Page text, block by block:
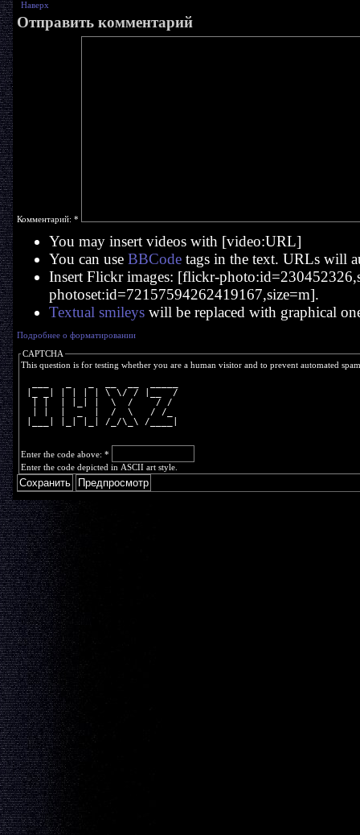
Наверх
Отправить комментарий
Комментарий: *
You may insert videos with [video:URL]
You can use BBCodetags in the text. URLs will
Insert Flickr images: [flickr-
photoset:id=72157594262419167,size=m].
Textual smileyswill be replaced with graphical
Подробнее о форматировании
CAPTCHA
This question is for testing whether you are a human visitor and to prevent automated
|_ _| | | | | \ \/ / |__  /
  | |  | |_| |  \  /    / /
  | |  |  _  |  /  \   / /_
|___| |_| |_| /_/\_\ /____|
Enter the code above: *
Enter the code depicted in ASCII art style.